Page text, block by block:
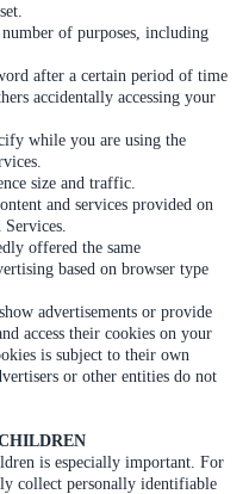
of purposes, including
after a certain period of time
accidentally accessing your
while you are using the
size and traffic.
and services provided on
Services.
offered the same
based on browser type
advertisements or provide
access their cookies on your
is subject to their own
or other entities do not
is especially important. For
collect personally identifiable